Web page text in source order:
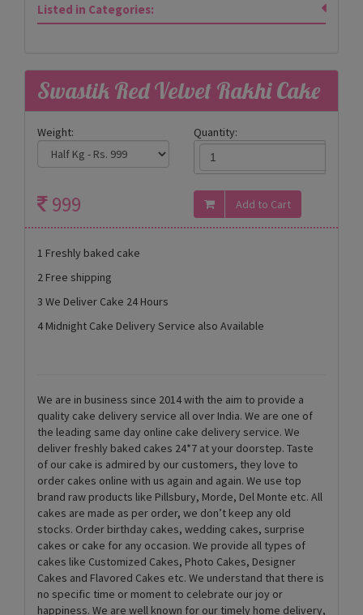
Listed in Categories:
Swastik Red Velvet Rakhi Cake
Weight: Quantity:
999
1 Freshly baked cake
2 Free shipping
3 We Deliver Cake 24 Hours
4 Midnight Cake Delivery Service also Available
We are in business since 2014 with the aim to provide a
quality cake delivery service all over India. We are one of
the leading same day online cake delivery service. We
deliver freshly baked cakes 24*7 at your doorstep. Taste
of our cake is admired by our customers, they love to
order cakes online with us again and again. We use top
brand raw products like Pillsbury, Morde, Del Monte etc. All
cakes are made as per order, we don’t keep any old
stocks. Order birthday cakes, wedding cakes, surprise
cakes or cake for any occasion. We provide all types of
cakes like Customized Cakes, Photo Cakes, Designer
Cakes and Flavored Cakes etc. We understand that there is
no specific time or moment to celebrate our joy or
happiness. We are well known for our timely home delivery,